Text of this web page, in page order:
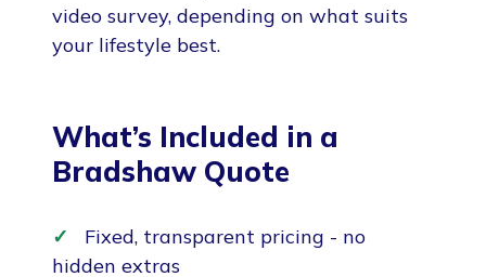
video survey, depending on what suits
your lifestyle best.
What’s Included in a
Bradshaw Quote
Fixed, transparent pricing - no
hidden extras